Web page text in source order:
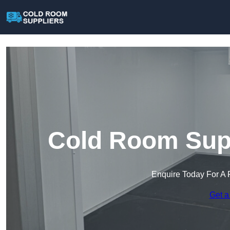
Cold Room
Enquire Today For A
Get